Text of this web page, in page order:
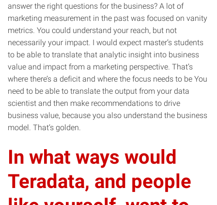
answer the right questions for the business? A lot of
marketing measurement in the past was focused on vanity
metrics. You could understand your reach, but not
necessarily your impact. I would expect master’s students
to be able to translate that analytic insight into business
value and impact from a marketing perspective. That’s
where there’s a deficit and where the focus needs to be You
need to be able to translate the output from your data
scientist and then make recommendations to drive
business value, because you also understand the business
model. That’s golden.
In what ways would
Teradata, and people